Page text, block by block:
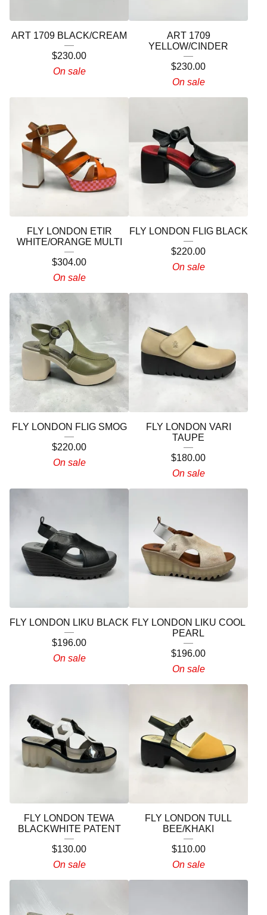
ART 1709 BLACK/CREAM
$230.00
On sale
ART 1709
YELLOW/CINDER
$230.00
On sale
FLY LONDON ETIR
WHITE/ORANGE MULTI
$304.00
On sale
FLY LONDON FLIG BLACK
$220.00
On sale
FLY LONDON FLIG SMOG
$220.00
On sale
FLY LONDON VARI
TAUPE
$180.00
On sale
FLY LONDON LIKU BLACK
$196.00
On sale
FLY LONDON LIKU COOL
PEARL
$196.00
On sale
FLY LONDON TEWA
BLACKWHITE PATENT
$130.00
On sale
FLY LONDON TULL
BEE/KHAKI
$110.00
On sale